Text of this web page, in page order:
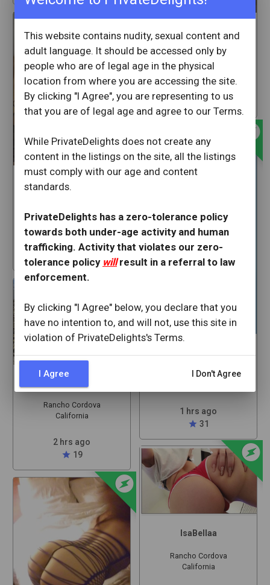
This website contains nudity, sexual content and
adult language. It should be accessed only by
people who are of legal age in the physical
location from where you are accessing the site.
By clicking "I Agree", you are representing to us
that you are of legal age and agree to our Terms.
While PrivateDelights does not create any
content in the listings on the site, all the listings
must comply with our age and content
standards.
PrivateDelights has a zero-tolerance policy
towards both under-age activity and human
trafficking. Activity that violates our zero-
tolerance policy willresult in a referral to law
enforcement.
By clicking "I Agree" below, you declare that you
have no intention to, and will not, use this site in
violation of PrivateDelights's Terms.
I Agree I Don't Agree
offline_bolt
GoddessBlexican
California
1 hrs ago
star228
Rancho Cordova
California
2 hrs ago
star 19
offline_bolt
Ashleymarie
Rancho Cordova
California
star 66
offline_bolt
Rancho Cordova
1 hrs ago
star 31
offline_bolt
IsaBellaa
Rancho Cordova
California